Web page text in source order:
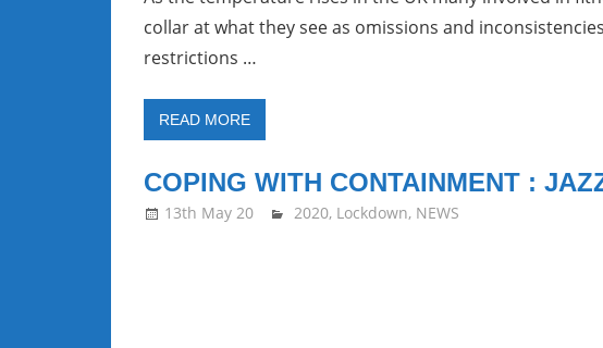
collar at what they see as omissions and
restrictions …
READ MORE
COPING WITH CONTAINMENT :
13th May 20 stevecubbins
2020, Lockdown, NEWS